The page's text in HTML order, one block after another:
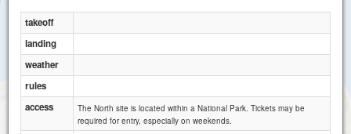
takeoff
landing
weather
rules
access
The North site is located within a National Park. Tickets may be
required for entry, especially on weekends.